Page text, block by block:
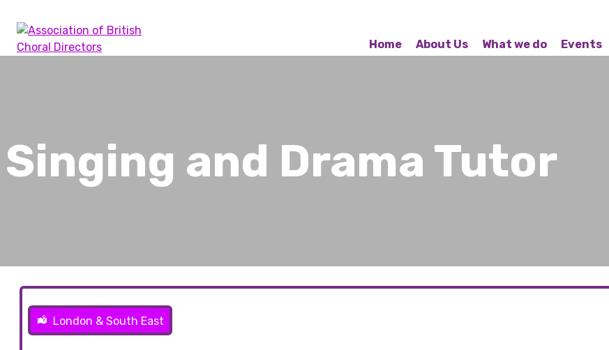
content
Home About Us What we do Events
Association of British Choral Directors
Inspiring Choral Leadership
Singing and Drama Tutor
London & South East